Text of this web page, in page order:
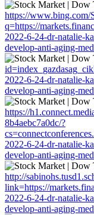
https://www.bing.com/
q=https://
2022-6-24-dr-natalie-
develop-anti-aging-
2022-6-24-dr-natalie-
develop-anti-aging-
https://
8b4aebc7a0dc/?
2022-6-24-dr-natalie-
develop-anti-aging-
http://
link=https://
2022-6-24-dr-natalie-
develop-anti-aging-